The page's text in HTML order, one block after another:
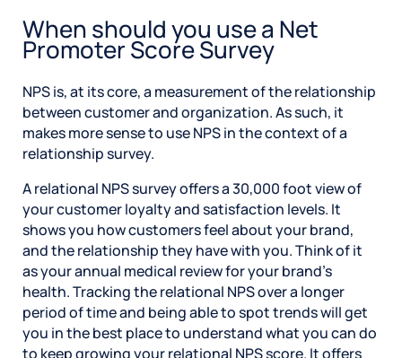
When should you use a Net
Promoter Score Survey
NPS is, at its core, a measurement of the relationship
between customer and organization. As such, it
makes more sense to use NPS in the context of a
relationship survey.
A relational NPS survey offers a 30,000 foot view of
your customer loyalty and satisfaction levels. It
shows you how customers feel about your brand,
and the relationship they have with you. Think of it
as your annual medical review for your brand’s
health. Tracking the relational NPS over a longer
period of time and being able to spot trends will get
you in the best place to understand what you can do
to keep growing your relational NPS score. It offers